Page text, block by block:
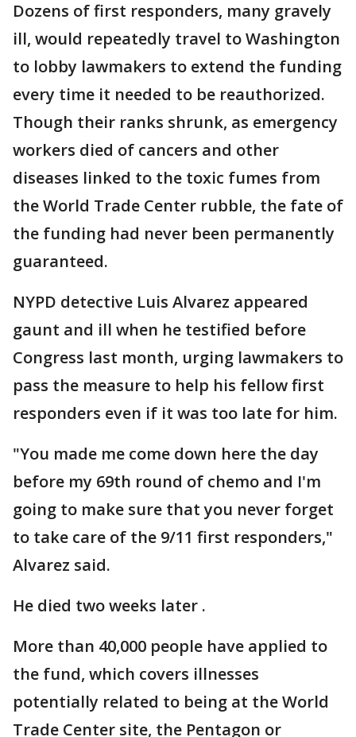
Dozens of first responders, many gravely
ill, would repeatedly travel to Washington
to lobby lawmakers to extend the funding
every time it needed to be reauthorized.
Though their ranks shrunk, as emergency
workers died of cancers and other
diseases linked to the toxic fumes from
the World Trade Center rubble, the fate of
the funding had never been permanently
guaranteed.
NYPD detective Luis Alvarez appeared
gaunt and ill when he testified before
Congress last month, urging lawmakers to
pass the measure to help his fellow first
responders even if it was too late for him.
"You made me come down here the day
before my 69th round of chemo and I'm
going to make sure that you never forget
to take care of the 9/11 first responders,"
Alvarez said.
He died two weeks later .
More than 40,000 people have applied to
the fund, which covers illnesses
potentially related to being at the World
Trade Center site, the Pentagon or